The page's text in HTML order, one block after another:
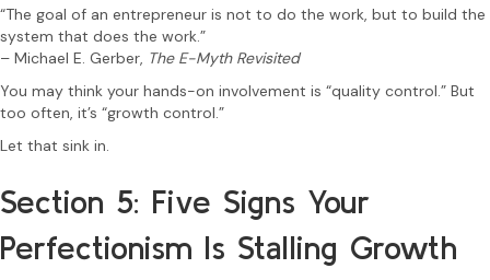
“The goal of an entrepreneur is not to do the work, but to build the
system that does the work.”
– Michael E. Gerber, The E-Myth Revisited
You may think your hands-on involvement is “quality control.” But
too often, it’s “growth control.”
Let that sink in.
Section 5: Five Signs Your
Perfectionism Is Stalling Growth